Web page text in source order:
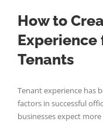
How to
Experience
Tenants
Tenant experience has
factors in successful
businesses expect